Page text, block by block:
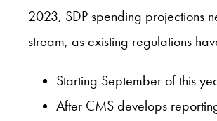
2023, SDP spending projections
stream, as existing regulations
Starting September of this
After CMS develops